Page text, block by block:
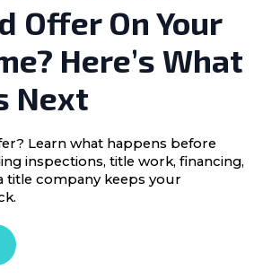
Offer On Your
Here’s What
Next
Learn what happens before
inspections, title work, financing,
title company keeps your